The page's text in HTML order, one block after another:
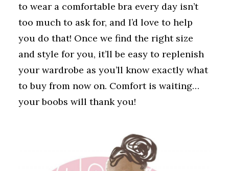
to wear a comfortable bra every day isn’t
too much to ask for, and I’d love to help
you do that! Once we find the right size
and style for you, it’ll be easy to replenish
your wardrobe as you’ll know exactly what
to buy from now on. Comfort is waiting…
your boobs will thank you!